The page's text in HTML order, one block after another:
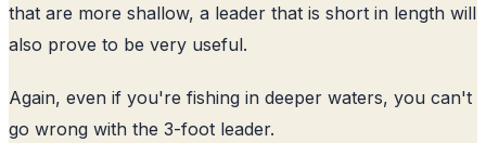
that are more shallow, a leader that is short in length will
also prove to be very useful.
Again, even if you're fishing in deeper waters, you can't
go wrong with the 3-foot leader.